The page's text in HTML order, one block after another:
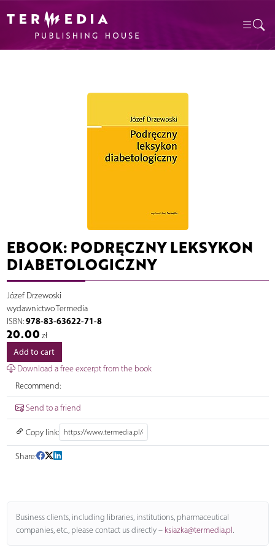
EBOOK: PODRĘCZNY LEKSYKON
DIABETOLOGICZNY
Józef Drzewoski
wydawnictwo Termedia
ISBN:978-83-63622-71-8
20.00 zł
Add to cart
Download a free excerpt from the book
Recommend:
Send to a friend
Copy link:
Share:
Business clients, including libraries, institutions, pharmaceutical
companies, etc., please contact us directly – ksiazka@termedia.pl.